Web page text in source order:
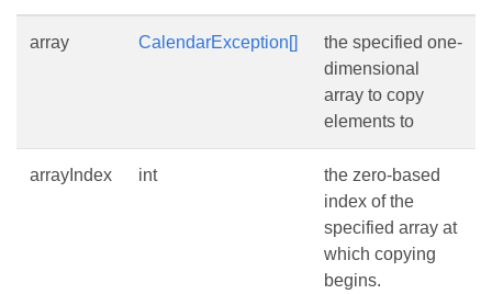
array CalendarException[]
the specified one-
dimensional
array to copy
elements to
arrayIndex int
the zero-based
index of the
specified array at
which copying
begins.